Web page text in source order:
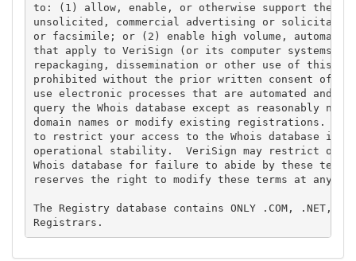
to: (1) allow, enable, or otherwise support the
unsolicited, commercial advertising or
or facsimile; or (2) enable high volume,
that apply to VeriSign (or its computer systems).
repackaging, dissemination or other use of this
prohibited without the prior written consent of
use electronic processes that are automated and
query the Whois database except as reasonably
domain names or modify existing registrations.
to restrict your access to the Whois database in
operational stability.  VeriSign may restrict or
Whois database for failure to abide by these
reserves the right to modify these terms at any
The Registry database contains ONLY .COM, .NET,